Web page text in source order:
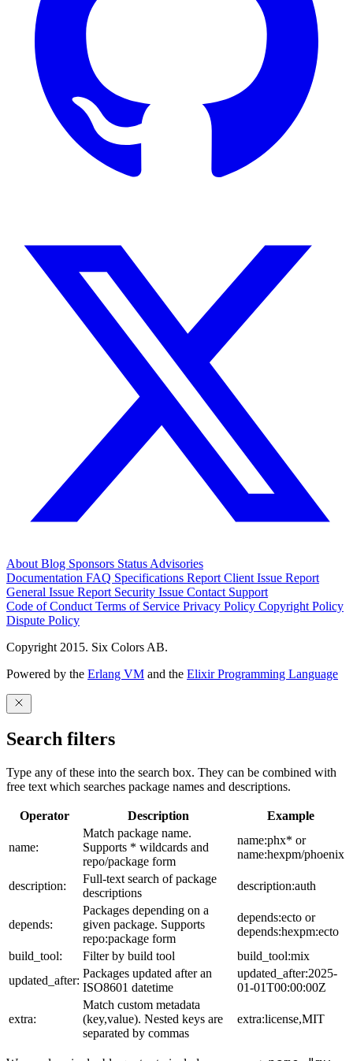
About Blog Sponsors Status Advisories
Documentation FAQ Specifications Report Client Issue Report
General Issue Report Security Issue Contact Support
Code of Conduct Terms of Service Privacy Policy Copyright Policy
Dispute Policy
Copyright 2015. Six Colors AB.
Powered by the Erlang VM and the Elixir Programming Language
Search filters
Type any of these into the search box. They can be combined with
free text which searches package names and descriptions.
Operator Description Example
name:
Match package name.
Supports * wildcards and
repo/package form
name:phx* or
name:hexpm/phoenix
description:
Full-text search of package
descriptions
description:auth
depends:
Packages depending on a
given package. Supports
repo:package form
depends:ecto or
depends:hexpm:ecto
build_tool:
Filter by build tool
build_tool:mix
updated_after:
Packages updated after an
ISO8601 datetime
updated_after:2025-
01-01T00:00:00Z
extra:
Match custom metadata
(key,value). Nested keys are
separated by commas
extra:license,MIT